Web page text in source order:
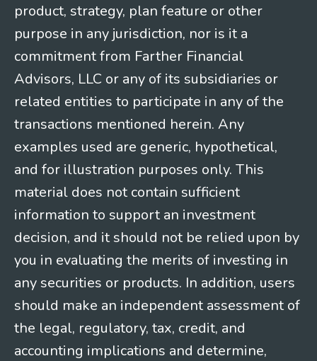
product, strategy, plan feature or other
purpose in any jurisdiction, nor is it a
commitment from Farther Financial
Advisors, LLC or any of its subsidiaries or
related entities to participate in any of the
transactions mentioned herein. Any
examples used are generic, hypothetical,
and for illustration purposes only. This
material does not contain sufficient
information to support an investment
decision, and it should not be relied upon by
you in evaluating the merits of investing in
any securities or products. In addition, users
should make an independent assessment of
the legal, regulatory, tax, credit, and
accounting implications and determine,